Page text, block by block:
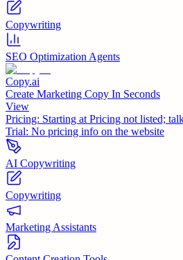
Copywriting
SEO Optimization Agents
Copy.ai
Create Marketing Copy In Seconds
View
Pricing: Starting at Pricing not listed;
Trial: No pricing info on the website
AI Copywriting
Copywriting
Marketing Assistants